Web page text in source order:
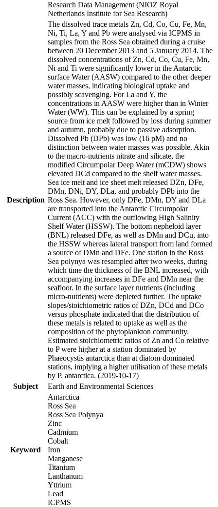
Research Data Management (NIOZ Royal
Netherlands Institute for Sea Research)
Description
The dissolved trace metals Zn, Cd, Co, Cu, Fe, Mn,
Ni, Ti, La, Y and Pb were analysed via ICPMS in
samples from the Ross Sea obtained during a cruise
between 20 December 2013 and 5 January 2014. The
dissolved concentrations of Zn, Cd, Co, Cu, Fe, Mn,
Ni and Ti were significantly lower in the Antarctic
surface Water (AASW) compared to the other deeper
water masses, indicating biological uptake and
possibly scavenging. For La and Y, the
concentrations in AASW were higher than in Winter
Water (WW). This can be explained by a spring
source from ice melt followed by loss during summer
and autumn, probably due to passive adsorption.
Dissolved Pb (DPb) was low (16 pM) and no
distinction between water masses was possible. Akin
to the macro-nutrients nitrate and silicate, the
modified Circumpolar Deep Water (mCDW) shows
elevated DCd compared to the shelf water masses.
Sea ice melt and ice sheet melt released DZn, DFe,
DMn, DNi, DY, DLa, and probably DPb into the
Ross Sea. However, only DFe, DMn, DY and DLa
are transported into the Antarctic Circumpolar
Current (ACC) with the outflowing High Salinity
Shelf Water (HSSW). The bottom nepheloid layer
(BNL) released DFe, as well as DMn and DCu, into
the HSSW whereas lateral transport from land formed
a source of DMn and DFe. One station in the Ross
Sea polynya was resampled after two weeks, during
which time the thickness of the BNL increased, with
accompanying increases in DFe and DMn near the
seafloor. In the surface layer nutrients (including
micro-nutrients) were depleted further. The uptake
slopes/stoichiometric ratios of DZn, DCd and DCo
versus phosphate indicated that the distribution of
these metals is related to uptake as well as the
composition of the phytoplankton community.
Estimated stoichiometric ratios of Zn and Co relative
to P were higher at a station dominated by
Phaeocystis antarctica than at diatom-dominated
stations, implying a higher utilisation of these metals
by P. antarctica. (2019-10-17)
Subject
Earth and Environmental Sciences
Keyword
Antarctica
Ross Sea
Ross Sea Polynya
Zinc
Cadmium
Cobalt
Iron
Manganese
Titanium
Lanthanum
Yttrium
Lead
ICPMS